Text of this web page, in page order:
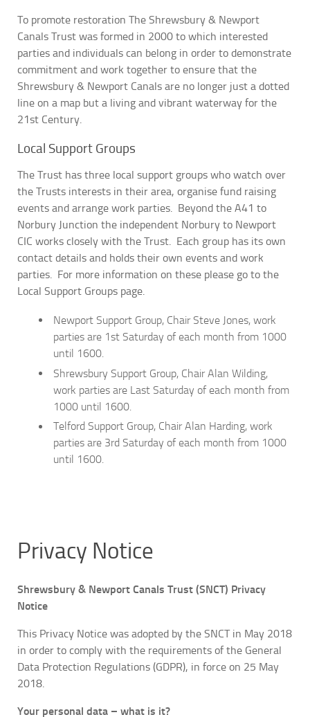
To promote restoration The Shrewsbury & Newport
Canals Trust was formed in 2000 to which interested
parties and individuals can belong in order to demonstrate
commitment and work together to ensure that the
Shrewsbury & Newport Canals are no longer just a dotted
line on a map but a living and vibrant waterway for the
21st Century.
Local Support Groups
The Trust has three local support groups who watch over
the Trusts interests in their area, organise fund raising
events and arrange work parties. Beyond the A41 to
Norbury Junction the independent Norbury to Newport
CIC works closely with the Trust. Each group has its own
contact details and holds their own events and work
parties. For more information on these please go to the
Local Support Groups page.
Newport Support Group, Chair Steve Jones, work
parties are 1st Saturday of each month from 1000
until 1600.
Shrewsbury Support Group, Chair Alan Wilding,
work parties are Last Saturday of each month from
1000 until 1600.
Telford Support Group, Chair Alan Harding, work
parties are 3rd Saturday of each month from 1000
until 1600.
Privacy Notice
Shrewsbury & Newport Canals Trust (SNCT) Privacy
Notice
This Privacy Notice was adopted by the SNCT in May 2018
in order to comply with the requirements of the General
Data Protection Regulations (GDPR), in force on 25 May
2018.
Your personal data – what is it?